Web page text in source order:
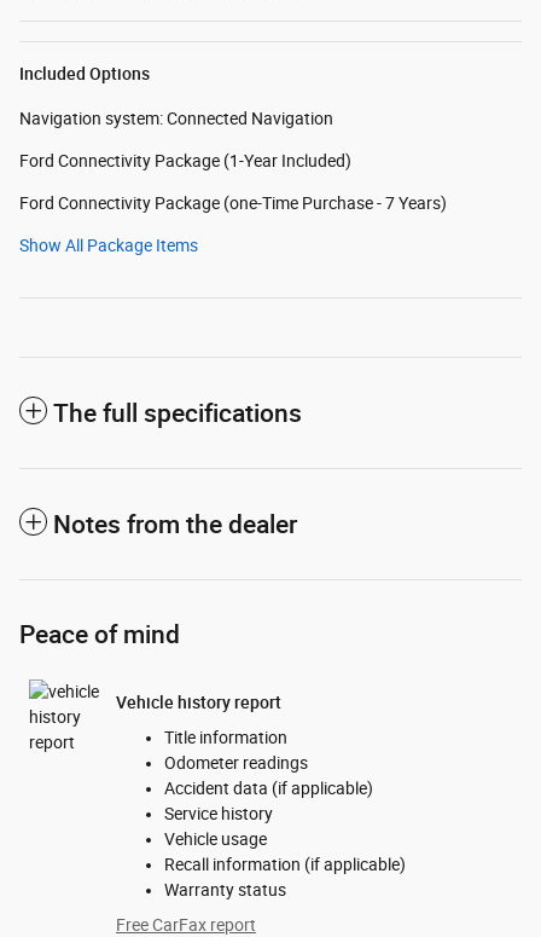
Included Options
Navigation system: Connected Navigation
Ford Connectivity Package (1-Year Included)
Ford Connectivity Package (one-Time Purchase - 7 Years)
Show All Package Items
The full specifications
Notes from the dealer
Peace of mind
Vehicle history report
Title information
Odometer readings
Accident data (if applicable)
Service history
Vehicle usage
Recall information (if applicable)
Warranty status
Free CarFax report